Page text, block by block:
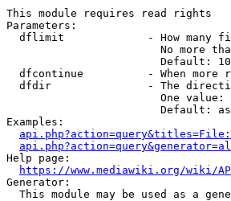
This module requires read rights
Parameters:
dflimit             - How many
No more
                        Default: 10
dfcontinue          - When more
dfdir               - The
One value:
Default:
Examples:
Help page:
https://www.mediawiki.org/wiki/
Generator:
This module may be used as a